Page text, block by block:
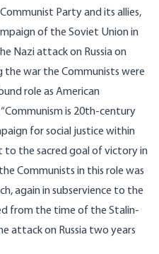
Party and its allies,
of the Soviet Union in
Nazi attack on Russia on
the war the Communists were
role as American
is 20th-century
for social justice within
to the sacred goal of victory in
Communists in this role was
again in subservience to the
from the time of the Stalin-
attack on Russia two years